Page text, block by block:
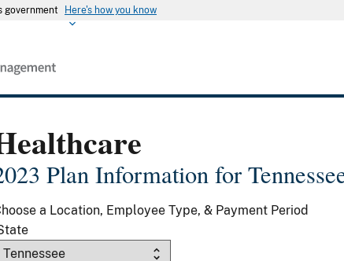
government Here's how you know
Plan Information for
a Location, Employee Type, & Payment Period